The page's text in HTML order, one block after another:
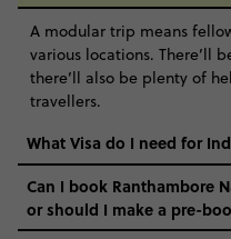
A modular trip means
various locations. There’ll
there’ll also be plenty of
travellers.
What Visa do I need for
Can I book Ranthambore
or should I make a pre-